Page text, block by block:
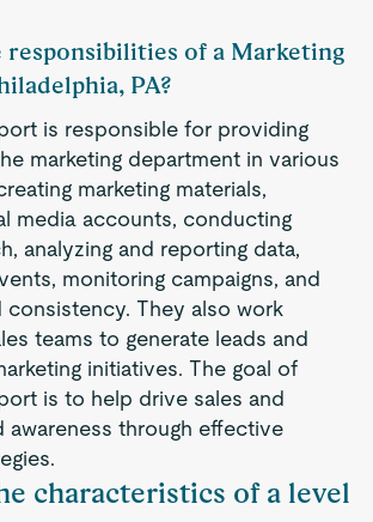
responsibilities of a Marketing
PA?
is responsible for providing
marketing department in various
marketing materials,
media accounts, conducting
analyzing and reporting data,
monitoring campaigns, and
consistency. They also work
teams to generate leads and
initiatives. The goal of
is to help drive sales and
awareness through effective
characteristics of a level